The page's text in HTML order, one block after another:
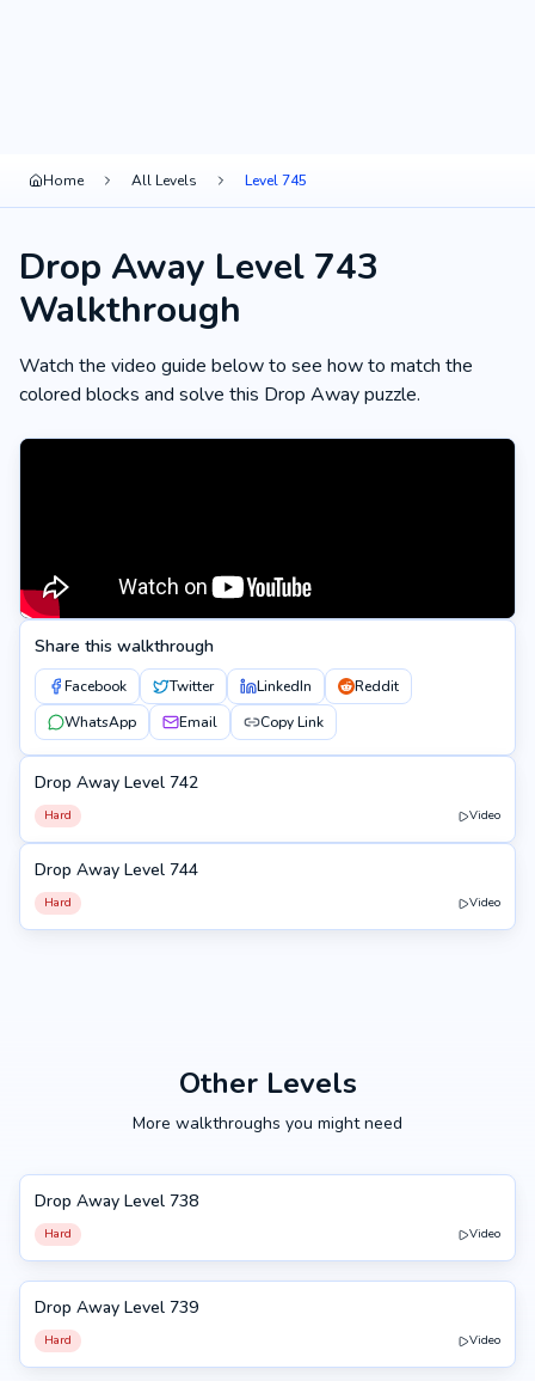
Home All Levels Level 745
Drop Away Level 743
Walkthrough
Watch the video guide below to see how to match the
colored blocks and solve this Drop Away puzzle.
Share this walkthrough
Facebook Twitter LinkedIn
Reddit
WhatsApp
Email Copy Link
742
Drop Away Level 742
Hard Video
744
Drop Away Level 744
Hard Video
Other Levels
More walkthroughs you might need
738
Drop Away Level 738
Hard Video
739
Drop Away Level 739
Hard Video